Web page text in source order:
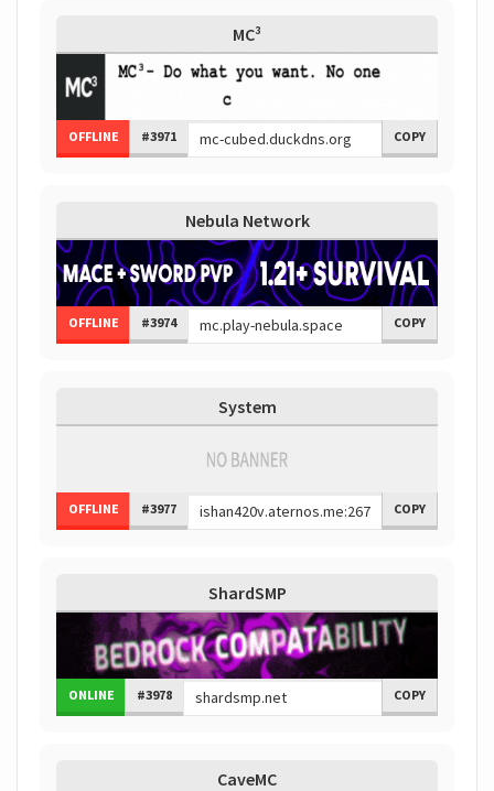
MC³
OFFLINE #3971 COPY
Nebula Network
OFFLINE #3974 COPY
System
OFFLINE #3977 COPY
ShardSMP
ONLINE #3978 COPY
CaveMC